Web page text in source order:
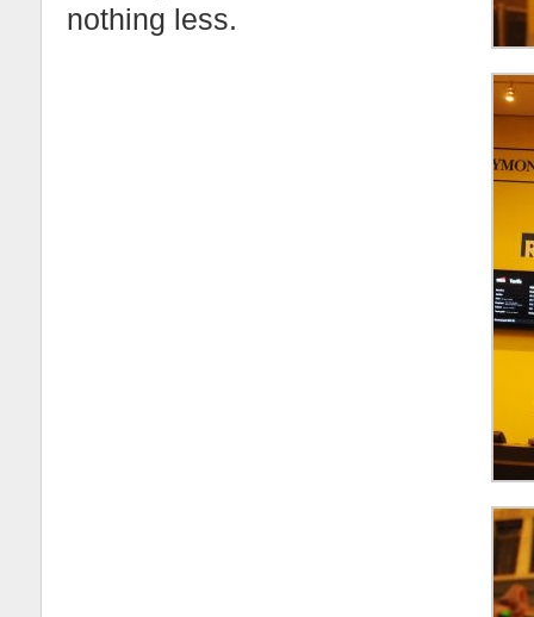
nothing less.